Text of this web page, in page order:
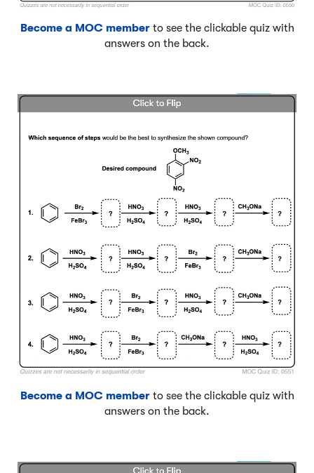
Become a MOC memberto see the clickable quiz with
answers on the back.
Become a MOC memberto see the clickable quiz with
answers on the back.